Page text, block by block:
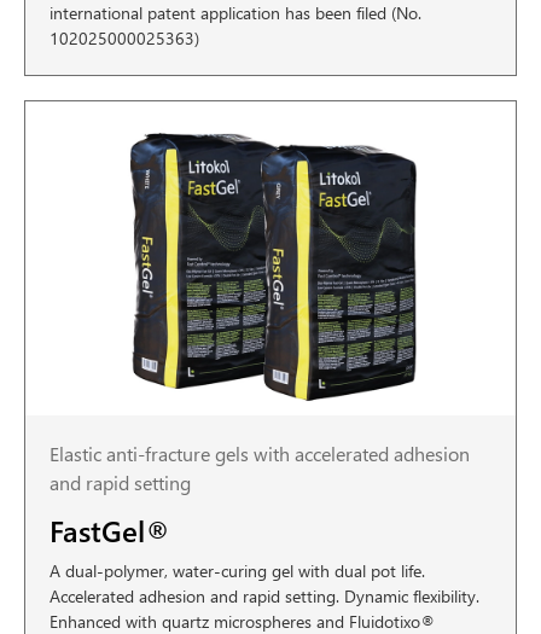
international patent application has been filed (No.
102025000025363)
Elastic anti-fracture gels with accelerated adhesion
and rapid setting
FastGel®
A dual-polymer, water-curing gel with dual pot life.
Accelerated adhesion and rapid setting. Dynamic flexibility.
Enhanced with quartz microspheres and Fluidotixo®